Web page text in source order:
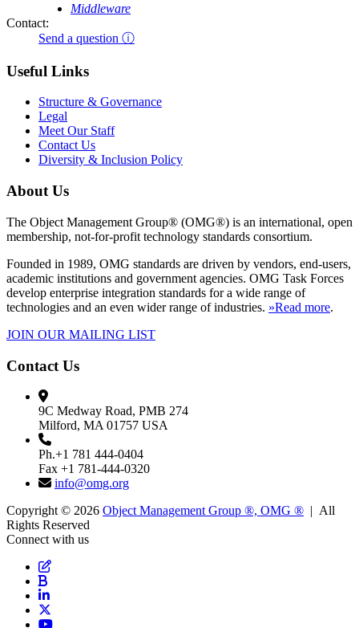
Middleware
Contact:
Send a question ⓘ
Useful Links
Structure & Governance
Legal
Meet Our Staff
Contact Us
Diversity & Inclusion Policy
About Us
The Object Management Group® (OMG®) is an international, open
membership, not-for-profit technology standards consortium.
Founded in 1989, OMG standards are driven by vendors, end-users,
academic institutions and government agencies. OMG Task Forces
develop enterprise integration standards for a wide range of
technologies and an even wider range of industries. »Read more.
JOIN OUR MAILING LIST
Contact Us
9C Medway Road, PMB 274
Milford, MA 01757 USA
Ph.+1 781 444-0404
Fax +1 781-444-0320
info@omg.org
Copyright © 2026 Object Management Group ®, OMG ® | All
Rights Reserved
Connect with us